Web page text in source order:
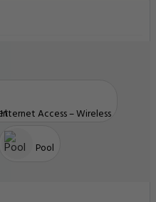
Internet Access – Wireless
Pool